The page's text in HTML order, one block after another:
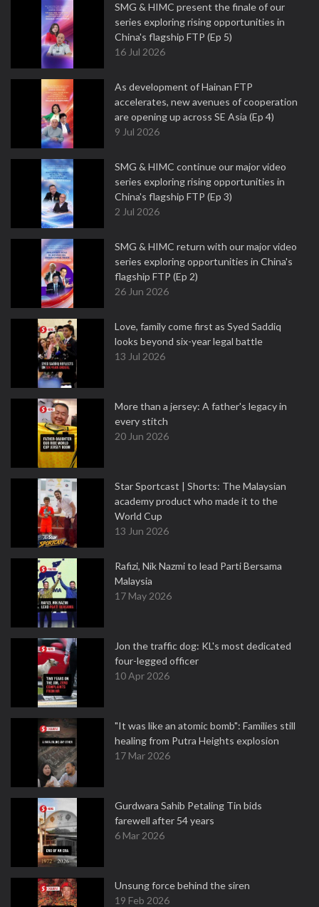
SMG & HIMC present the finale of our
series exploring rising opportunities in
China's flagship FTP (Ep 5)
16 Jul 2026
As development of Hainan FTP
accelerates, new avenues of cooperation
are opening up across SE Asia (Ep 4)
9 Jul 2026
SMG & HIMC continue our major video
series exploring rising opportunities in
China's flagship FTP (Ep 3)
2 Jul 2026
SMG & HIMC return with our major video
series exploring opportunities in China's
flagship FTP (Ep 2)
26 Jun 2026
Love, family come first as Syed Saddiq
looks beyond six-year legal battle
13 Jul 2026
More than a jersey: A father's legacy in
every stitch
20 Jun 2026
Star Sportcast | Shorts: The Malaysian
academy product who made it to the
World Cup
13 Jun 2026
Rafizi, Nik Nazmi to lead Parti Bersama
Malaysia
17 May 2026
Jon the traffic dog: KL's most dedicated
four-legged officer
10 Apr 2026
"It was like an atomic bomb": Families still
healing from Putra Heights explosion
17 Mar 2026
Gurdwara Sahib Petaling Tin bids
farewell after 54 years
6 Mar 2026
Unsung force behind the siren
19 Feb 2026